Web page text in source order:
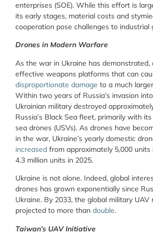
enterprises (SOE). While this effort is
its early stages, material costs and
cooperation pose challenges to industrial
Drones in Modern Warfare
As the war in Ukraine has demonstrated,
effective weapons platforms that can
disproportionate damage to a much
Within two years of Russia’s invasion
Ukrainian military destroyed
Russia’s Black Sea fleet, primarily with
sea drones (USVs). As drones have
in the war, Ukraine’s yearly domestic
increased from approximately 5,000 units
4.3 million units in 2025.
Ukraine is not alone. Indeed, global
drones has grown exponentially since
Ukraine. By 2033, the global military UAV
projected to more than double.
Taiwan’s UAV Initiative